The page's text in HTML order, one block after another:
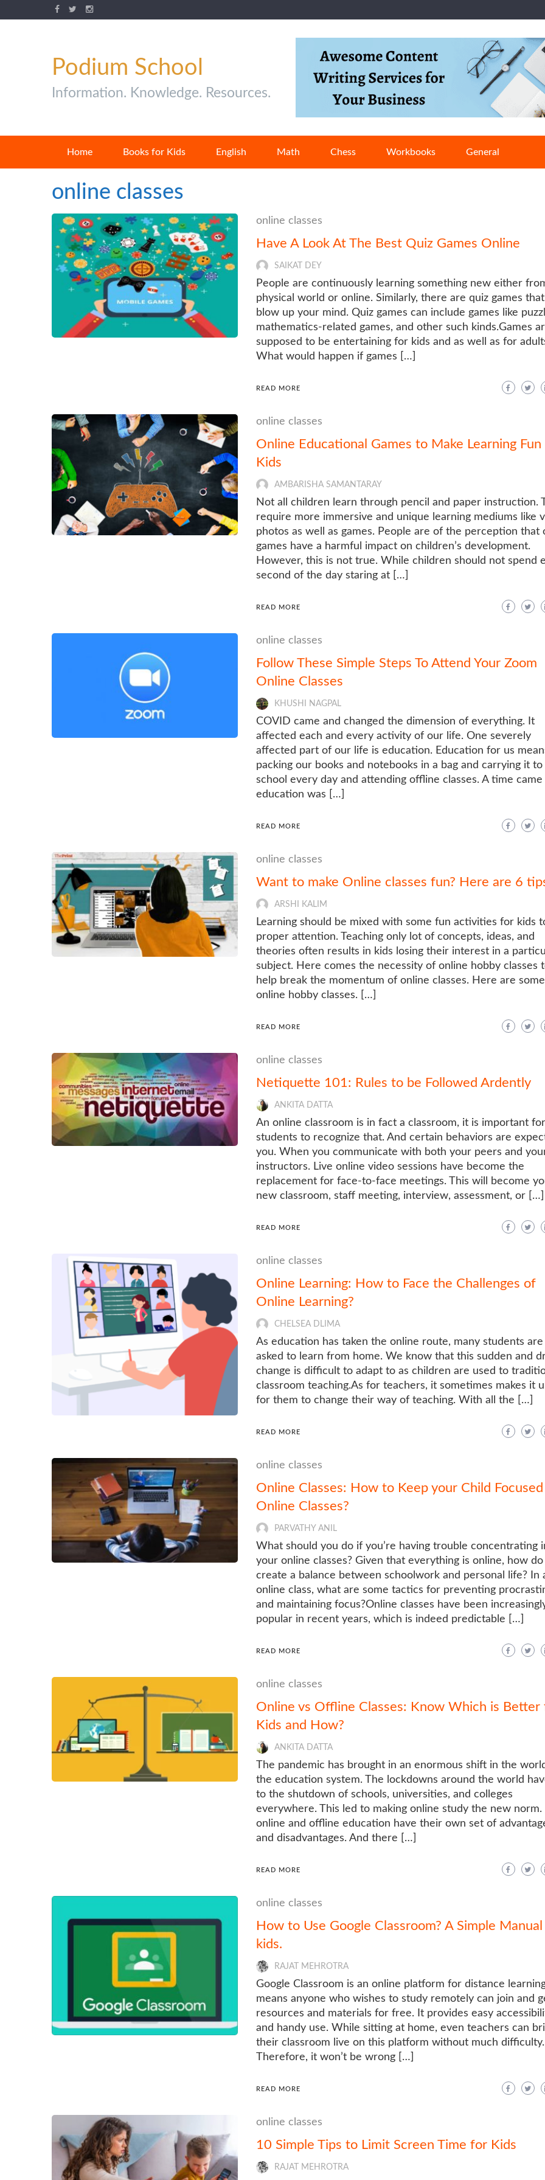
Podium School
Information. Knowledge. Resources.
Home Books for Kids English Math Chess Workbooks General
online classes
online classes
Have A Look At The Best Quiz Games Online
SAIKAT DEY
People are continuously learning something new either
physical world or online. Similarly, there are quiz games that
blow up your mind. Quiz games can include games like
mathematics-related games, and other such kinds.Games
supposed to be entertaining for kids and as well as for
What would happen if games […]
READ MORE
online classes
Online Educational Games to Make Learning
Kids
AMBARISHA SAMANTARAY
Not all children learn through pencil and paper instruction.
require more immersive and unique learning mediums like
photos as well as games. People are of the perception that
games have a harmful impact on children’s development.
However, this is not true. While children should not spend
second of the day staring at […]
READ MORE
online classes
Follow These Simple Steps To Attend Your Zoom
Online Classes
KHUSHI NAGPAL
COVID came and changed the dimension of everything. It
affected each and every activity of our life. One severely
affected part of our life is education. Education for us
packing our books and notebooks in a bag and carrying it to
school every day and attending offline classes. A time
education was […]
READ MORE
online classes
Want to make Online classes fun? Here are 6
ARSHI KALIM
Learning should be mixed with some fun activities for kids
proper attention. Teaching only lot of concepts, ideas, and
theories often results in kids losing their interest in a
subject. Here comes the necessity of online hobby classes
help break the momentum of online classes. Here are some
online hobby classes. […]
READ MORE
online classes
Netiquette 101: Rules to be Followed Ardently
ANKITA DATTA
An online classroom is in fact a classroom, it is important for
students to recognize that. And certain behaviors are
you. When you communicate with both your peers and
instructors. Live online video sessions have become the
replacement for face-to-face meetings. This will become
new classroom, staff meeting, interview, assessment, or […]
READ MORE
online classes
Online Learning: How to Face the Challenges of
Online Learning?
CHELSEA DLIMA
As education has taken the online route, many students are
asked to learn from home. We know that this sudden and
change is difficult to adapt to as children are used to
classroom teaching.As for teachers, it sometimes makes it
for them to change their way of teaching. With all the […]
READ MORE
online classes
Online Classes: How to Keep your Child
Online Classes?
PARVATHY ANIL
What should you do if you’re having trouble concentrating
your online classes? Given that everything is online, how do
create a balance between schoolwork and personal life? In
online class, what are some tactics for preventing
and maintaining focus?Online classes have been
popular in recent years, which is indeed predictable […]
READ MORE
online classes
Online vs Offline Classes: Know Which is Better
Kids and How?
ANKITA DATTA
The pandemic has brought in an enormous shift in the
the education system. The lockdowns around the world
to the shutdown of schools, universities, and colleges
everywhere. This led to making online study the new norm.
online and offline education have their own set of
and disadvantages. And there […]
READ MORE
online classes
How to Use Google Classroom? A Simple
kids.
RAJAT MEHROTRA
Google Classroom is an online platform for distance
means anyone who wishes to study remotely can join and
resources and materials for free. It provides easy
and handy use. While sitting at home, even teachers can
their classroom live on this platform without much difficulty.
Therefore, it won’t be wrong […]
READ MORE
online classes
10 Simple Tips to Limit Screen Time for Kids
RAJAT MEHROTRA